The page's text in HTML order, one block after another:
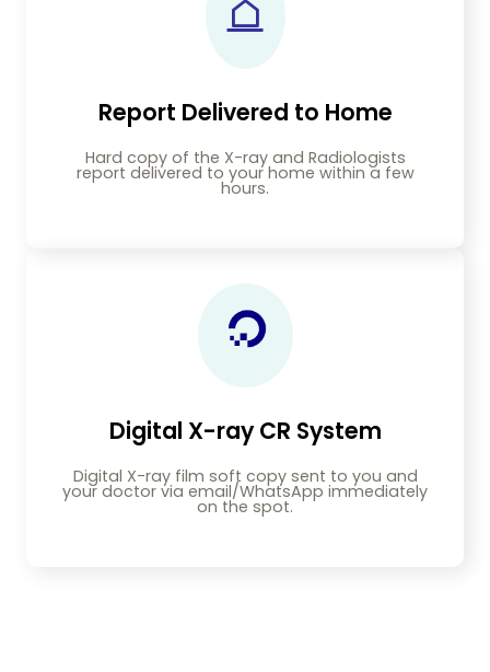
Report Delivered to Home
Hard copy of the X-ray and Radiologists
report delivered to your home within a few
hours.
Digital X-ray CR System
Digital X-ray film soft copy sent to you and
your doctor via email/WhatsApp immediately
on the spot.